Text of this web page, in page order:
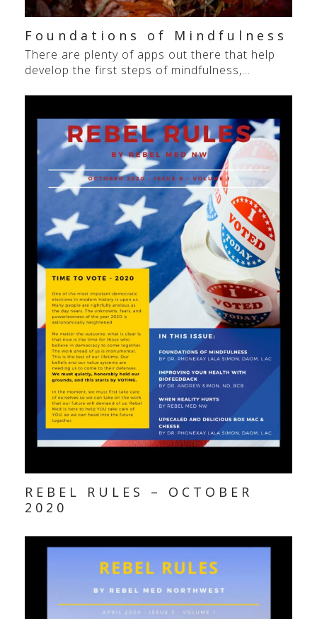
Foundations of Mindfulness
There are plenty of apps out there that help
develop the first steps of mindfulness,…
REBEL RULES – OCTOBER
2020